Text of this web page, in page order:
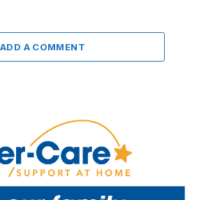
ADD A COMMENT